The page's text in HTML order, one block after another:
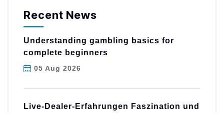
Recent News
Understanding gambling basics for
complete beginners
05 Aug 2026
Live-Dealer-Erfahrungen Faszination und